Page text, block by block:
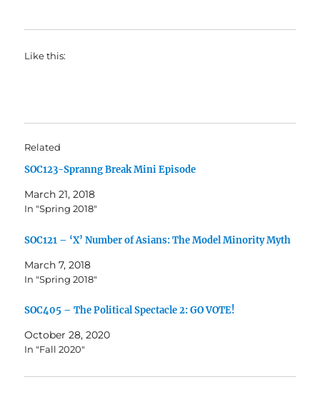
Like this:
Related
SOC123-Spranng Break Mini Episode
March 21, 2018
In "Spring 2018"
SOC121 – ‘X’ Number of Asians: The Model Minority Myth
March 7, 2018
In "Spring 2018"
SOC405 – The Political Spectacle 2: GO VOTE!
October 28, 2020
In "Fall 2020"